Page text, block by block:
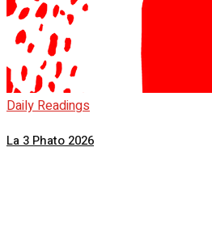
Daily Readings
La 3 Phato 2026